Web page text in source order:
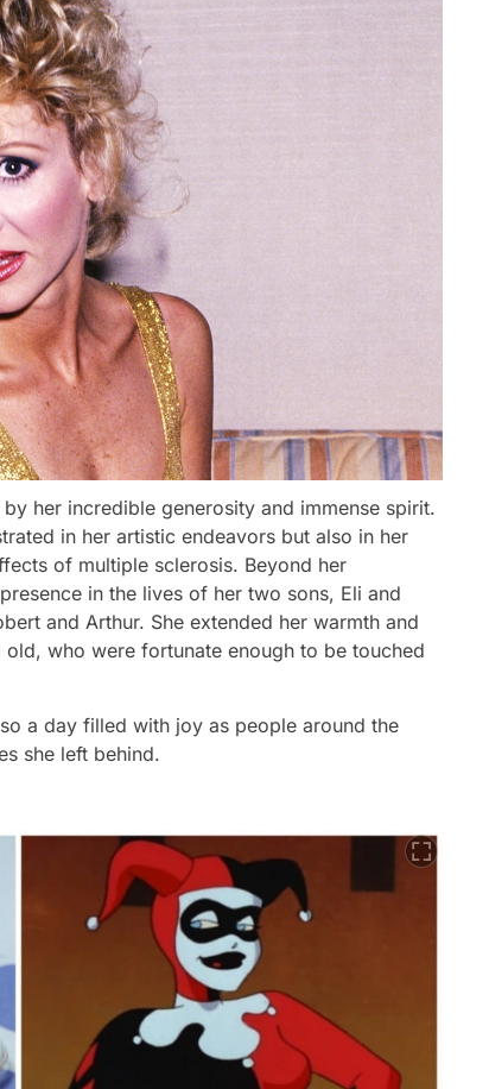
her incredible generosity and immense spirit.
in her artistic endeavors but also in her
of multiple sclerosis. Beyond her
in the lives of her two sons, Eli and
and Arthur. She extended her warmth and
who were fortunate enough to be touched
a day filled with joy as people around the
she left behind.